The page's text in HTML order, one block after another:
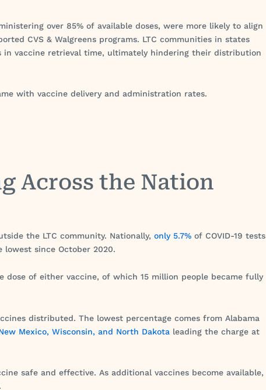
over 85% of available doses, were more likely to align
CVS & Walgreens programs. LTC communities in states
vaccine retrieval time, ultimately hindering their distribution
with vaccine delivery and administration rates.
Across the Nation
the LTC community. Nationally, only 5.7% of COVID-19 tests
lowest since October 2020.
dose of either vaccine, of which 15 million people became fully
distributed. The lowest percentage comes from Alabama
Mexico, Wisconsin, and North Dakota leading the charge at
safe and effective. As additional vaccines become available,